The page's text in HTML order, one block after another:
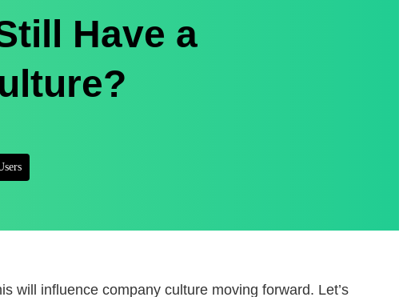
Have a
will influence company culture moving forward. Let’s